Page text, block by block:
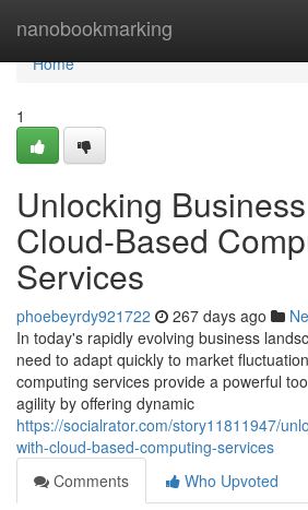
nanobookmarking
Home
Home
1
Unlocking
Cloud-Based
Services
phoebeyrdy921722 267 days ago
In today's rapidly evolving business
need to adapt quickly to market
computing services provide a powerful
agility by offering dynamic
https://socialrator.com/story11811947/
with-cloud-based-computing-services
Comments
Who Upvoted